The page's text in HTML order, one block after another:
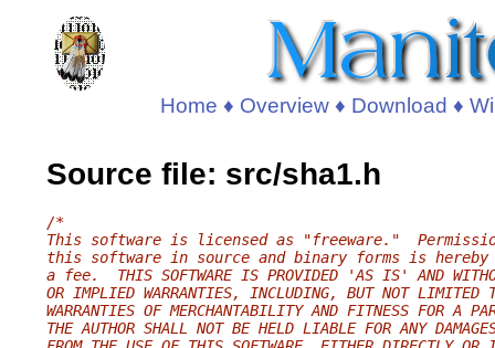
Home ♦ Overview♦ Download ♦
Source file: src/sha1.h
/*
This software is licensed as "freeware."
this software in source and binary forms is hereby
a fee.  THIS SOFTWARE IS PROVIDED 'AS IS' AND
OR IMPLIED WARRANTIES, INCLUDING, BUT NOT LIMITED
WARRANTIES OF MERCHANTABILITY AND FITNESS FOR A
THE AUTHOR SHALL NOT BE HELD LIABLE FOR ANY